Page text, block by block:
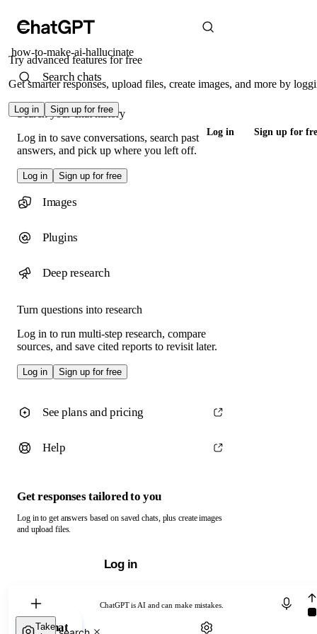
Try advanced features for free
Get smarter responses, upload files, create images, and more by
Log in Sign up for free
Log in Sign up for
how-to-make-ai-hallucinate
ChatGPT is AI and can make mistakes.
Take
Search chats
Search your chat history
Log in to save conversations, search past
answers, and pick up where you left off.
Log in Sign up for free
Images
Plugins
Deep research
Turn questions into research
Log in to run multi-step research, compare
sources, and save cited reports to revisit later.
Log in Sign up for free
See plans and pricing
Help
Get responses tailored to you
Log in to get answers based on saved chats, plus create images
and upload files.
Log in
Chat